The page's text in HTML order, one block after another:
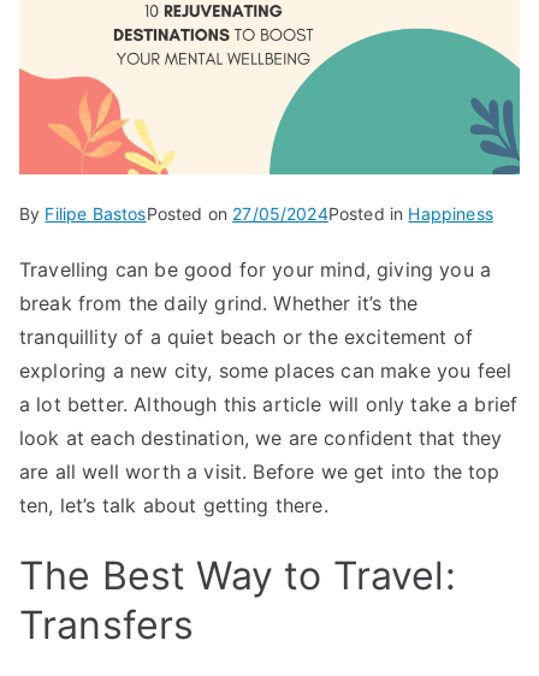
By Filipe BastosPosted on 27/05/2024Posted in Happiness
Travelling can be good for your mind, giving you a
break from the daily grind. Whether it’s the
tranquillity of a quiet beach or the excitement of
exploring a new city, some places can make you feel
a lot better. Although this article will only take a brief
look at each destination, we are confident that they
are all well worth a visit. Before we get into the top
ten, let’s talk about getting there.
The Best Way to Travel:
Transfers